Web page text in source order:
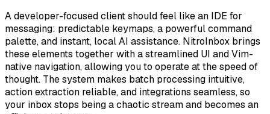
A developer-focused client should feel like an IDE for
messaging: predictable keymaps, a powerful command
palette, and instant, local AI assistance. NitroInbox brings
these elements together with a streamlined UI and Vim-
native navigation, allowing you to operate at the speed of
thought. The system makes batch processing intuitive,
action extraction reliable, and integrations seamless, so
your inbox stops being a chaotic stream and becomes an